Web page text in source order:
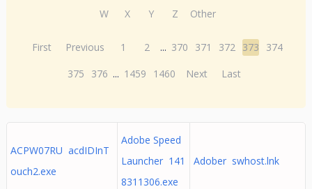
W
X Y Z Other
First Previous 1 2 ... 370 371 372 373
374
375
376 ... 1459 1460 Next Last
ACPW07RU acdIDInT
ouch2.exe
Adobe Speed
Launcher 141
8311306.exe
Adober swhost.lnk